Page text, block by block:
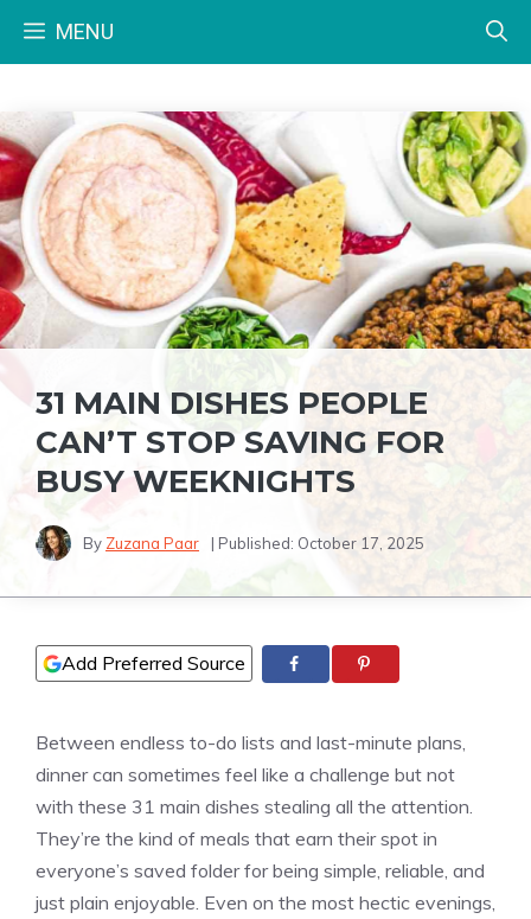
MENU
31 MAIN DISHES PEOPLE
CAN’T STOP SAVING FOR
BUSY WEEKNIGHTS
By Zuzana Paar | Published: October 17, 2025
Add Preferred Source
Between endless to-do lists and last-minute plans,
dinner can sometimes feel like a challenge but not
with these 31 main dishes stealing all the attention.
They’re the kind of meals that earn their spot in
everyone’s saved folder for being simple, reliable, and
just plain enjoyable. Even on the most hectic evenings,